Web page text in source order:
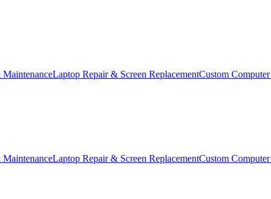
Laptop Repair & Screen ReplacementCustom
Laptop Repair & Screen ReplacementCustom